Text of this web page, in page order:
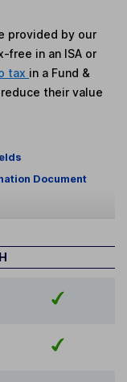
provided by our
free in an ISA or
tax in a Fund &
their value
Document